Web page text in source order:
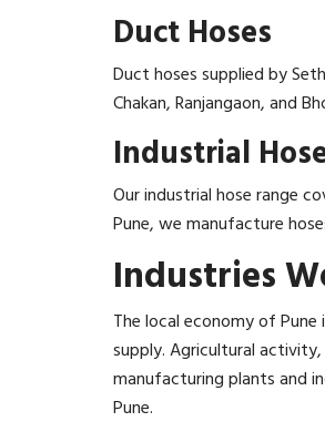
Duct Hoses
Duct hoses supplied by
Chakan, Ranjangaon, and
Industrial
Our industrial hose range
Pune, we manufacture
Industries
The local economy of
supply. Agricultural
manufacturing plants and
Pune.